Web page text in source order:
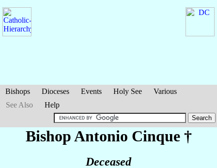
Bishops Dioceses Events Holy See
Various
See Also
Help
Bishop Antonio Cinque†
Deceased